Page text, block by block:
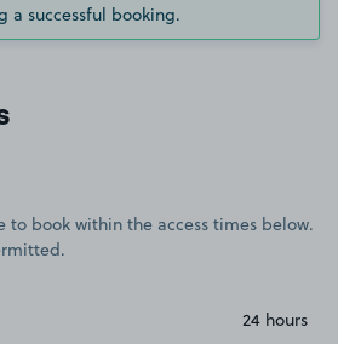
a successful booking.
to book within the access times below.
24 hours